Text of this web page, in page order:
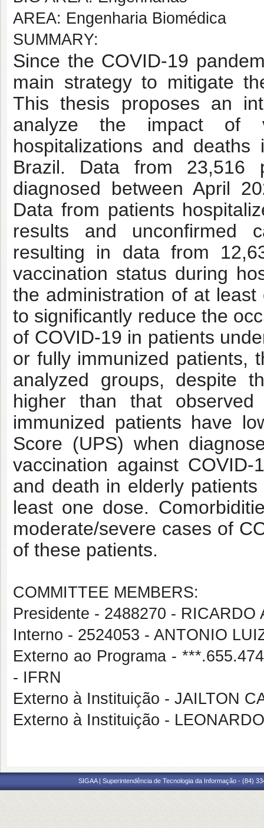
AREA: Engenharia Biomédica
SUMMARY:
Since the COVID-19
main strategy to mitigate
This thesis proposes an
analyze the impact of
hospitalizations and
Brazil. Data from 23,516
diagnosed between April
Data from patients
results and unconfirmed
resulting in data from
vaccination status during
the administration of at
to significantly reduce the
of COVID-19 in patients
or fully immunized patients,
analyzed groups, despite
higher than that observed
immunized patients have
Score (UPS) when
vaccination against
and death in elderly
least one dose.
moderate/severe cases of
of these patients.
COMMITTEE MEMBERS:
Presidente - 2488270 -
Interno - 2524053 - ANTONIO
Externo ao Programa -
- IFRN
Externo à Instituição - JAILTON
Externo à Instituição -
SIGAA | Superintendência de Tecnologia da Informação - (84)